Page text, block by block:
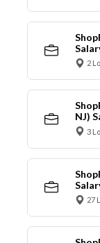
2
NJ)
3
27